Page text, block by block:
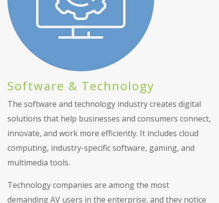
Software & Technology
The software and technology industry creates digital
solutions that help businesses and consumers connect,
innovate, and work more efficiently. It includes cloud
computing, industry-specific software, gaming, and
multimedia tools.
Technology companies are among the most
demanding AV users in the enterprise, and they notice